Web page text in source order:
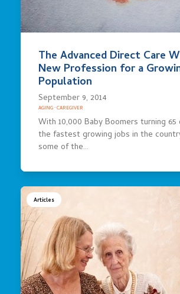
The Advanced Direct Care
New Profession for a
Population
September 9, 2014
AGING·CAREGIVER
With 10,000 Baby Boomers turning 65
the fastest growing jobs in the
some of the…
Articles